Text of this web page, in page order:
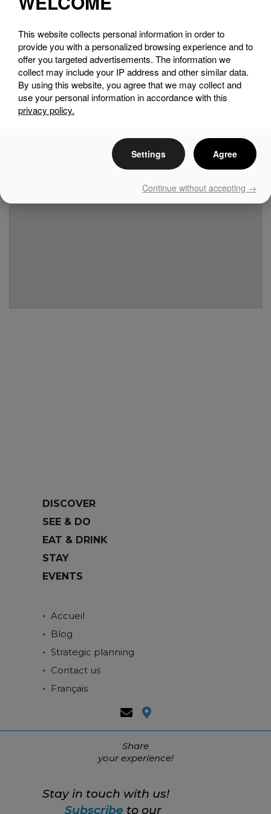
SEE THE MAP
DISCOVER
SEE & DO
EAT & DRINK
STAY
EVENTS
Accueil
Blog
Strategic planning
Contact us
Français
Share
your experience!
Stay in touch with us!
Subscribe to our
This website collects personal information in order to
provide you with a personalized browsing experience and to
offer you targeted advertisements. The information we
collect may include your IP address and other similar data.
By using this website, you agree that we may collect and
use your personal information in accordance with this
privacy policy.
Settings Agree
Continue without accepting →